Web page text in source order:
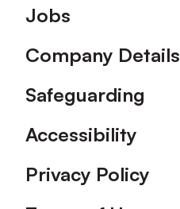
Footer
Jobs
Company Details
Safeguarding
Accessibility
Privacy Policy